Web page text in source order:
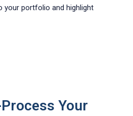
your portfolio and highlight
Your